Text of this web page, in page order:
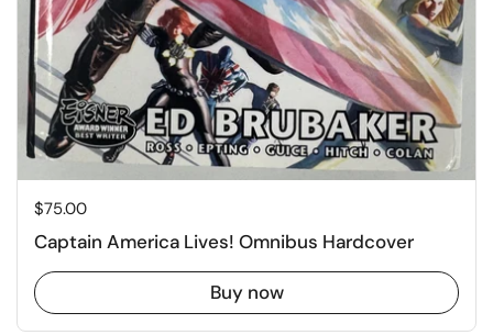
Price:
$75.00
Captain America Lives! Omnibus Hardcover
Buy now